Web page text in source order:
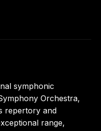
symphonic
Orchestra,
repertory and
range,